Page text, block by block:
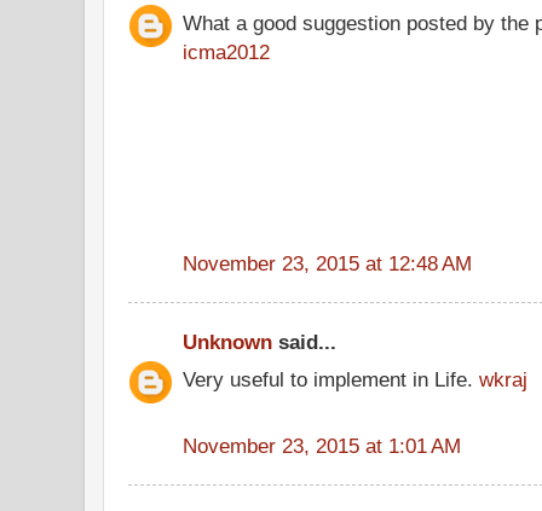
What a good suggestion posted by the
icma2012
November 23, 2015 at 12:48 AM
Unknown said...
Very useful to implement in Life. wkraj
November 23, 2015 at 1:01 AM